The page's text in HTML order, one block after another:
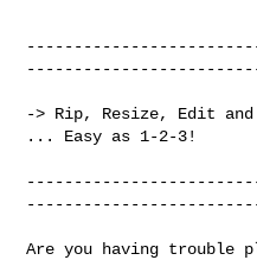
-> Rip, Resize, Edit and
... Easy as 1-2-3!
Are you having trouble